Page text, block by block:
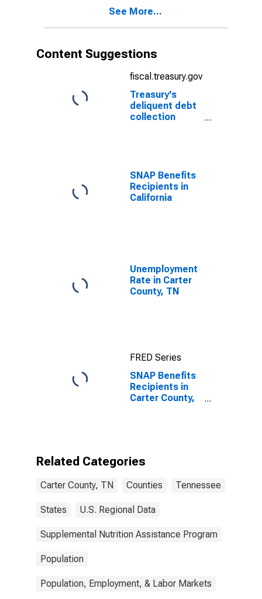
See More...
Content Suggestions
fiscal.treasury.gov
Treasury's
deliquent debt
collection
SNAP Benefits
Recipients in
California
Unemployment
Rate in Carter
County, TN
FRED Series
SNAP Benefits
Recipients in
Carter County,
Related Categories
Carter County, TN Counties Tennessee
States U.S. Regional Data
Supplemental Nutrition Assistance Program
Population
Population, Employment, & Labor Markets